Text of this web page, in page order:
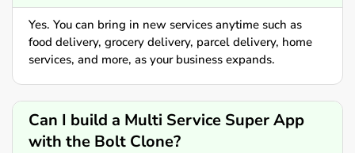
Yes. You can bring in new services anytime such as
food delivery, grocery delivery, parcel delivery, home
services, and more, as your business expands.
Can I build a Multi Service Super App
with the Bolt Clone?